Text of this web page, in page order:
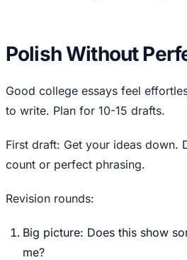
Polish Without
Good college essays feel
to write. Plan for 10-15 drafts.
First draft: Get your ideas down.
count or perfect phrasing.
Revision rounds:
Big picture: Does this show
me?